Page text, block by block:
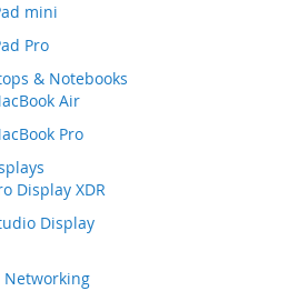
mini
Pro
& Notebooks
Air
Pro
Display XDR
Display
Networking